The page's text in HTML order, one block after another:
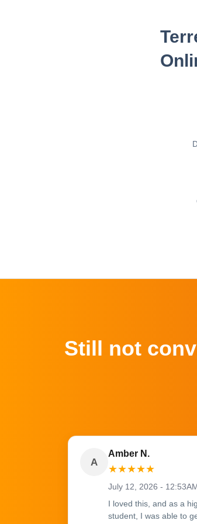
Still not
A
Amber N.
★★★★★
July 12, 2026 -
I loved this, and as a
student, I was able to